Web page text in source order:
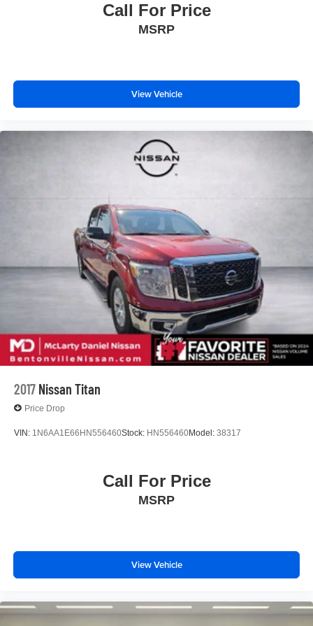
Call For Price
MSRP
View Vehicle
2017 Nissan Titan
Price Drop
VIN: 1N6AA1E66HN556460Stock: HN556460Model: 38317
Call For Price
MSRP
View Vehicle